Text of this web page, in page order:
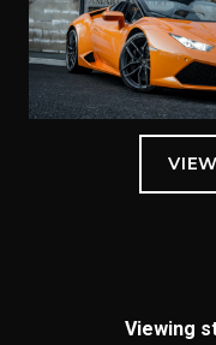
Viewing